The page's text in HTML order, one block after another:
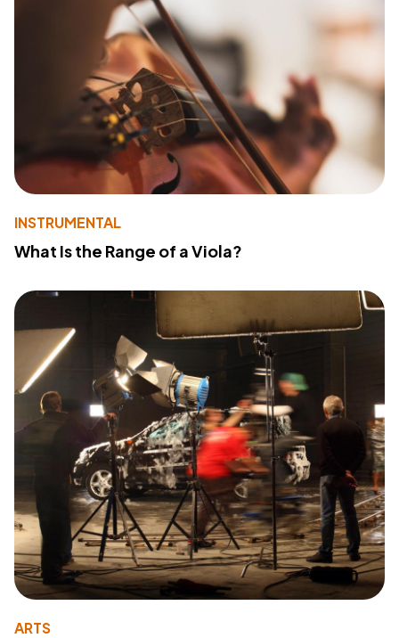
INSTRUMENTAL
What Is the Range of a Viola?
ARTS